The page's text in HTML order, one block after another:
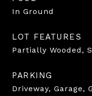
In Ground
LOT FEATURES
Partially Wooded,
PARKING
Driveway, Garage,